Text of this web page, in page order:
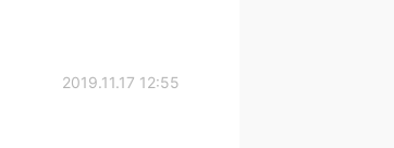
2019.11.17 12:55